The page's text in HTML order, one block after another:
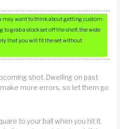
may want to think about getting custom-
grab a stock set off the shelf, the wide
that you will fit the set without
shot. Dwelling on past
more errors, so let them go
to your ball when you hit it.